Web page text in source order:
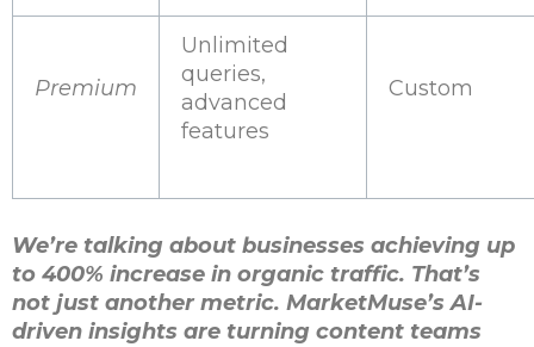
Premium
Unlimited
queries,
advanced
features
Custom
We’re talking about businesses achieving up
to 400% increase in organic traffic. That’s
not just another metric. MarketMuse’s AI-
driven insights are turning content teams